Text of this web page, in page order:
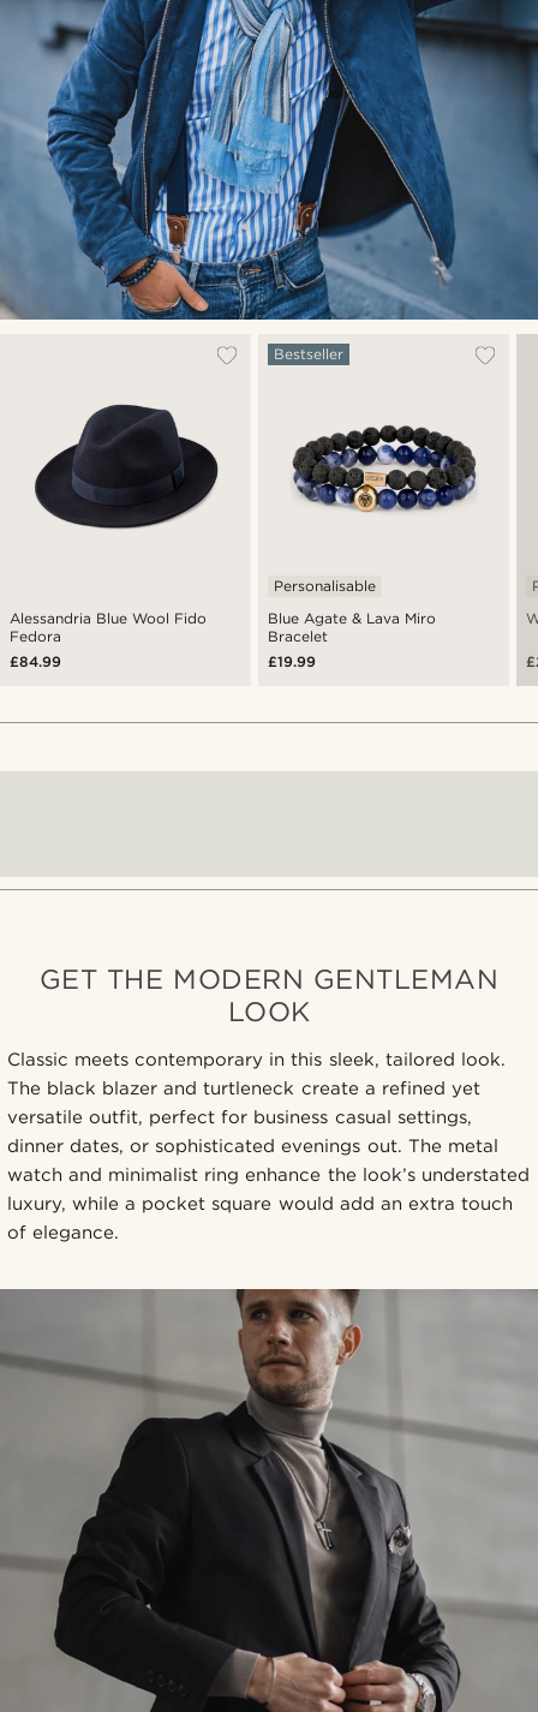
Alessandria Blue Wool Fido
Fedora
£84.99
Blue Agate & Lava Miro
Bracelet
Bestseller
Personalisable
£19.99
GET THE MODERN GENTLEMAN
LOOK
Classic meets contemporary in this sleek, tailored look.
The black blazer and turtleneck create a refined yet
versatile outfit, perfect for business casual settings,
dinner dates, or sophisticated evenings out. The metal
watch and minimalist ring enhance the look’s understated
luxury, while a pocket square would add an extra touch
of elegance.